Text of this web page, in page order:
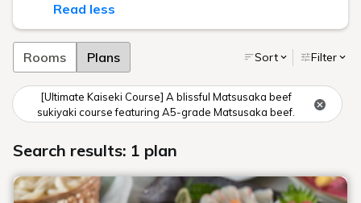
Read less
Rooms Plans Sort Filter
[Ultimate Kaiseki Course] A blissful Matsusaka beef
sukiyaki course featuring A5-grade Matsusaka beef.
Search results: 1 plan